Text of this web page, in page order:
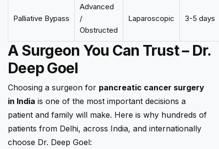
Palliative Bypass
Advanced
/
Obstructed
Laparoscopic 3-5 days
A Surgeon You Can Trust – Dr.
Deep Goel
Choosing a surgeon for pancreatic cancer surgery
in India is one of the most important decisions a
patient and family will make. Here is why hundreds of
patients from Delhi, across India, and internationally
choose Dr. Deep Goel: